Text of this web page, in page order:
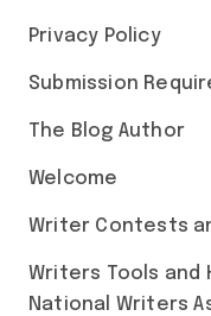
Privacy Policy
Submission
The Blog Author
Welcome
Writer Contests
Writers Tools and
National Writers